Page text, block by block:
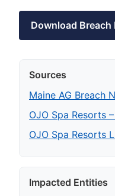
Download Breach
Sources
Maine AG Breach
OJO Spa Resorts
OJO Spa Resorts
Impacted Entities